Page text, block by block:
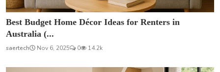
Best Budget Home Décor Ideas for Renters in
Australia (...
saertech Nov 6, 2025 0 14.2k